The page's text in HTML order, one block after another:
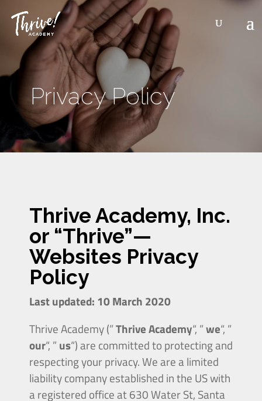
Privacy Policy
3
Thrive Academy, Inc.
or “Thrive”—
Websites Privacy
Policy
Last updated: 10 March 2020
Thrive Academy (”Thrive Academy“, ”we“, ”
our“, ” us“) are committed to protecting and
respecting your privacy. We are a limited
liability company established in the US with
a registered office at630WaterSt, Santa